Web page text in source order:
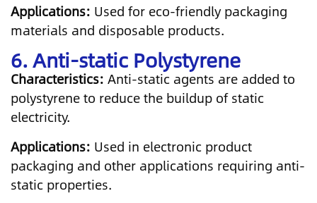
Applications: Used for eco-friendly packaging
materials and disposable products.
6. Anti-static Polystyrene
Characteristics: Anti-static agents are added to
polystyrene to reduce the buildup of static
electricity.
Applications: Used in electronic product
packaging and other applications requiring anti-
static properties.